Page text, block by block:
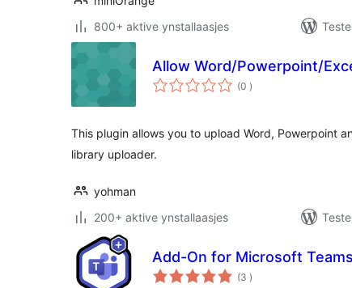
800+ aktive ynstallaasjes
Allow Word/Powerpoint/
(0 totale
wurdearrings
)
This plugin allows you to upload Word, Powerpoint
library uploader.
yohman
200+ aktive ynstallaasjes
Add-On for Microsoft
(3 totale
wurdearrings
)